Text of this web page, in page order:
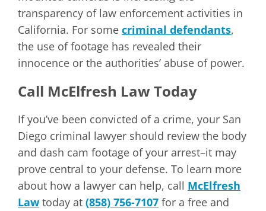
transparency of law enforcement activities in
California. For some criminal defendants,
the use of footage has revealed their
innocence or the authorities’ abuse of power.
Call McElfresh Law Today
If you’ve been convicted of a crime, your San
Diego criminal lawyer should review the body
and dash cam footage of your arrest–it may
prove central to your defense. To learn more
about how a lawyer can help, call McElfresh
Lawtoday at (858) 756-7107 for a free and